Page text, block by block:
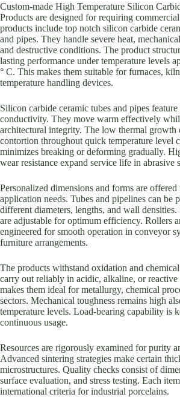
Custom-made High Temperature Silicon
Products are designed for requiring
products include top notch silicon carbide
and pipes. They handle severe heat,
and destructive conditions. The product
lasting performance under temperature levels
° C. This makes them suitable for furnaces,
temperature handling devices.
Silicon carbide ceramic tubes and pipes
conductivity. They move warm effectively
architectural integrity. The low thermal growth
contortion throughout quick temperature level
minimizes breaking or deforming gradually.
wear resistance expand service life in abrasive
Personalized dimensions and forms are
application needs. Tubes and pipelines can be
different diameters, lengths, and wall densities.
are adjustable for optimum efficiency. Rollers
engineered for smooth operation in conveyor
furniture arrangements.
The products withstand oxidation and
carry out reliably in acidic, alkaline, or
makes them ideal for metallurgy, chemical
sectors. Mechanical toughness remains high
temperature levels. Load-bearing capability is
continuous usage.
Resources are rigorously examined for purity
Advanced sintering strategies make certain
microstructures. Quality checks consist of
surface evaluation, and stress testing. Each
international criteria for industrial porcelains.